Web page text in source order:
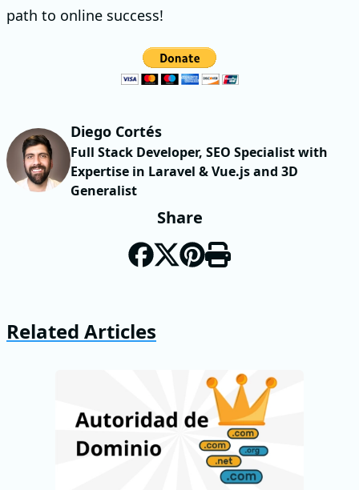
path to online success!
Diego Cortés
Full Stack Developer, SEO Specialist with
Expertise in Laravel & Vue.js and 3D
Generalist
Share
Related Articles